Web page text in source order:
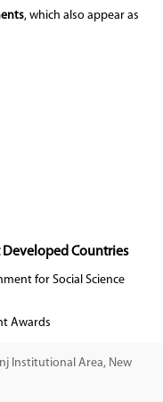
, which also appear as
Developed Countries
for Social Science
Awards
Institutional Area, New